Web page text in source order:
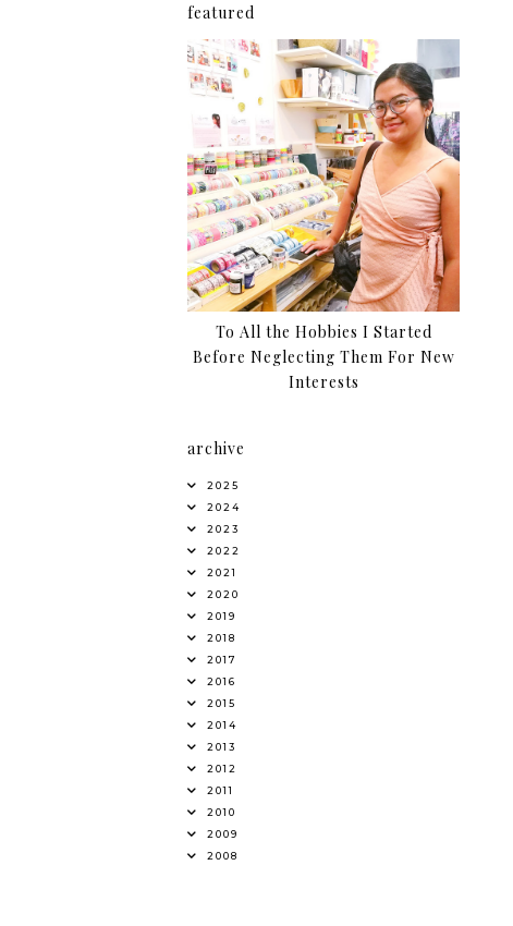
featured
To All the Hobbies I Started
Before Neglecting Them For New
Interests
archive
2025
2024
2023
2022
2021
2020
2019
2018
2017
2016
2015
2014
2013
2012
2011
2010
2009
2008